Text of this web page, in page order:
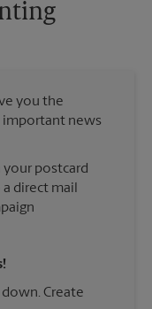
you the
news
your postcard
direct mail
Create